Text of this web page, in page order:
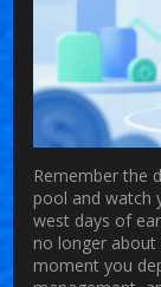
Remember the
pool and watch
west days of
no longer about
moment you